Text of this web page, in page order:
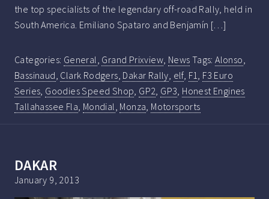
the top specialists of the legendary off-road Rally, held in
South America. Emiliano Spataro and Benjamín […]
Categories: General Grand Prixview News Tags:Alonso
Bassinaud Clark Rodgers Dakar Rally elf, F1 F3 Euro
Series Goodies Speed Shop GP2 GP3 Honest Engines
Tallahassee Fla Mondial Monza Motorsports
DAKAR
January 9, 2013